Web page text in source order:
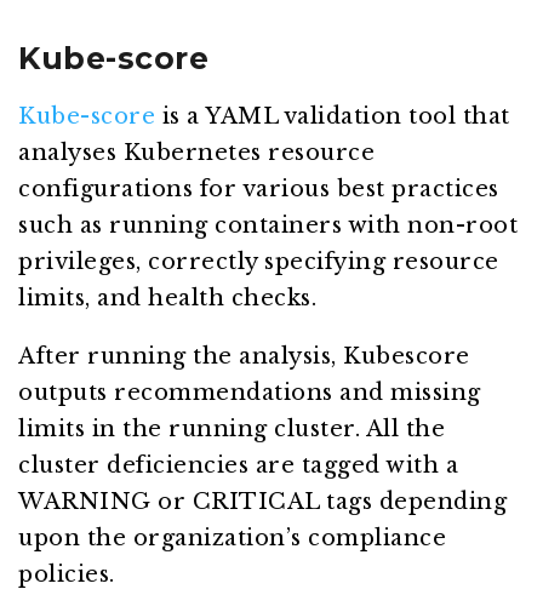
Kube-score
Kube-score is a YAML validation tool that
analyses Kubernetes resource
configurations for various best practices
such as running containers with non-root
privileges, correctly specifying resource
limits, and health checks.
After running the analysis, Kubescore
outputs recommendations and missing
limits in the running cluster. All the
cluster deficiencies are tagged with a
WARNING or CRITICAL tags depending
upon the organization’s compliance
policies.